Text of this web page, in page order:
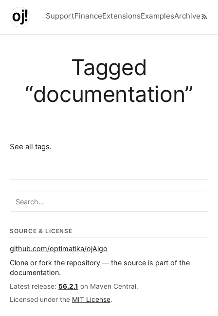
Skip to main content
Top level navigation menu
SupportFinanceExtensionsExamplesArchive
Tagged
“documentation”
See all tags.
Search ojalgo.org
SOURCE & LICENSE
github.com/optimatika/ojAlgo
Clone or fork the repository — the source is part of the
documentation.
Latest release: 56.2.1 on Maven Central.
Licensed under the MIT License.